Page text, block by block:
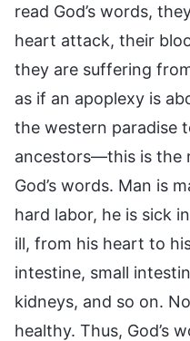
read God’s words,
heart attack, their
they are suffering
as if an apoplexy is
the western paradise
ancestors—this is the
God’s words. Man is
hard labor, he is sick
ill, from his heart to
intestine, small
kidneys, and so on.
healthy. Thus, God’s